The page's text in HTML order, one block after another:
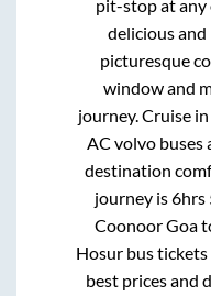
pit-stop at any
delicious
picturesque
window and
journey. Cruise
AC volvo buses
destination
journey is6hrs
Coonoor Goa
Hosur bus
best prices and